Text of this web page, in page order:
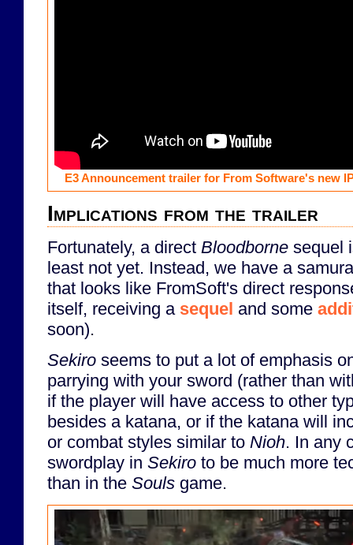
E3 Announcement trailer for From Software's new
Implications from the trailer
Fortunately, a direct Bloodborne sequel
least not yet. Instead, we have a
that looks like FromSoft's direct
itself, receiving a sequel and some
soon).
Sekiro seems to put a lot of emphasis
parrying with your sword (rather than
if the player will have access to other
besides a katana, or if the katana will
or combat styles similar to Nioh. In any
swordplay in Sekiro to be much more
than in the Souls game.